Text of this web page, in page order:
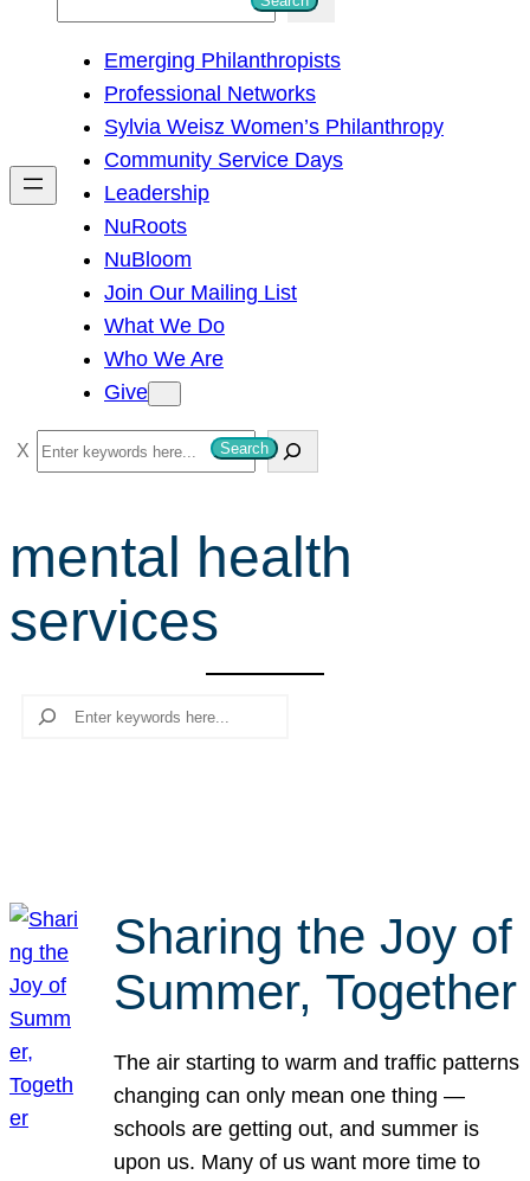
h
Emerging Philanthropists
Professional Networks
Sylvia Weisz Women’s Philanthropy
Community Service Days
Leadership
NuRoots
NuBloom
Join Our Mailing List
What We Do
Who We Are
Give
S
e
r
c
h
Search
mental health
services
Search
Sharing the Joy of
Summer, Together
The air starting to warm and traffic patterns
changing can only mean one thing —
schools are getting out, and summer is
upon us. Many of us want more time to